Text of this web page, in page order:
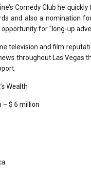
Comedy Club he
and also a nomination
for “long-up
television and film
throughout Las Vegas
Wealth
– $ 6 million